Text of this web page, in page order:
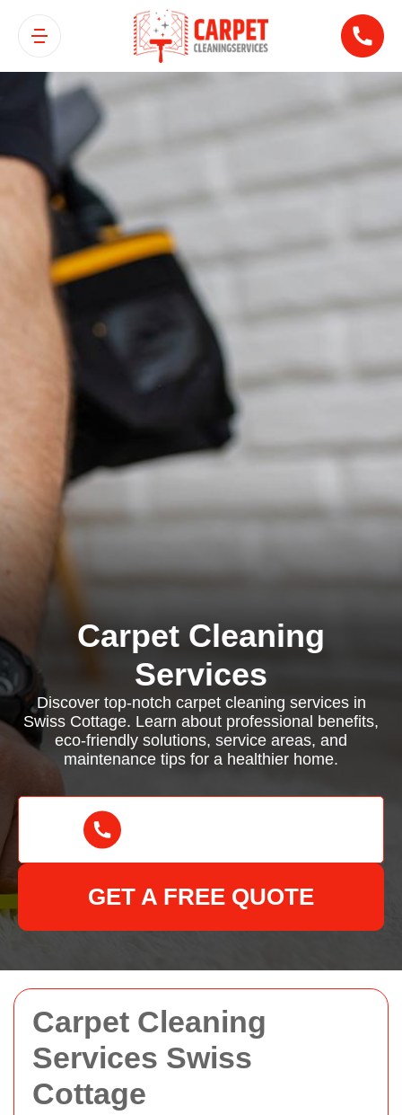
Carpet Cleaning
Services Swiss
Cottage
Carpet Cleaning
Services
Discover top-notch carpet cleaning services in
Swiss Cottage. Learn about professional benefits,
eco-friendly solutions, service areas, and
maintenance tips for a healthier home.
GET A FREE QUOTE